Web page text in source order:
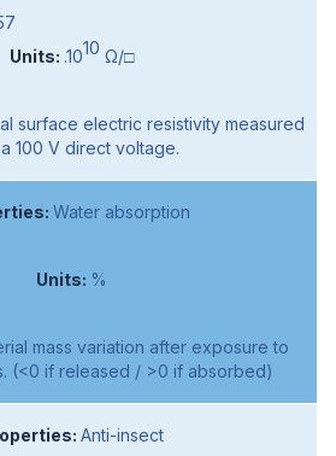
.1010 Ω/□
surface electric resistivity measured
100 V direct voltage.
Water absorption
%
mass variation after exposure to
(<0 if released / >0 if absorbed)
Anti-insect